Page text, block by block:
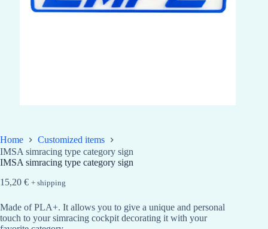
Home
Customized items
IMSA simracing type category sign
IMSA simracing type category sign
15,20 € + shipping
Made of PLA+. It allows you to give a unique and personal
touch to your simracing cockpit decorating it with your